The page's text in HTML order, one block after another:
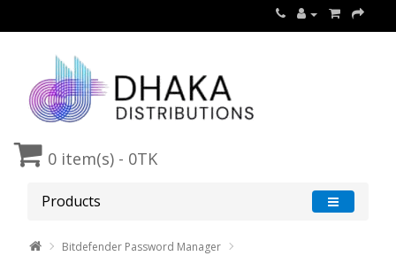
0 item(s) - 0TK
Products
Bitdefender Password Manager